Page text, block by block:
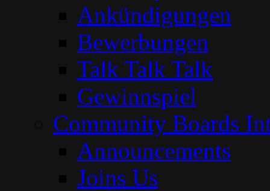
Ankündigungen
Bewerbungen
Talk Talk Talk
Gewinnspiel
Community Boards
Announcements
Joins Us